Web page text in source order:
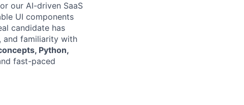
our AI-driven SaaS
UI components
candidate has
, and familiarity with
Python,
fast-paced